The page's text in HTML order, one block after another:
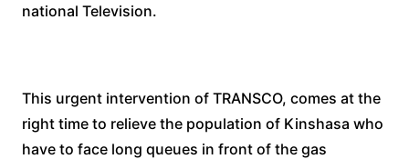
national Television.
This urgent intervention of TRANSCO, comes at the
right time to relieve the population of Kinshasa who
have to face long queues in front of the gas